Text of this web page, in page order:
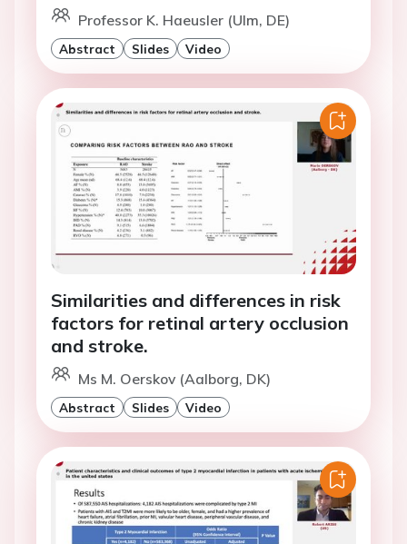
Professor K. Haeusler (Ulm, DE)
Abstract Slides Video
Similarities and differences in risk
factors for retinal artery occlusion
and stroke.
Ms M. Oerskov (Aalborg, DK)
Abstract Slides Video